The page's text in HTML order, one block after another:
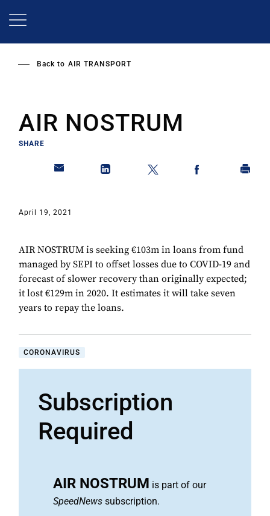
Back to AIR TRANSPORT
AIR NOSTRUM
SHARE
April 19, 2021
AIR NOSTRUM is seeking €103m in loans from fund
managed by SEPI to offset losses due to COVID-19 and
forecast of slower recovery than originally expected;
it lost €129m in 2020. It estimates it will take seven
years to repay the loans.
CORONAVIRUS
Subscription
Required
AIR NOSTRUM is part of our
SpeedNews subscription.